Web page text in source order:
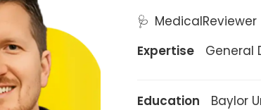
🩺 MedicalReviewer
Expertise
General
Education
Baylor